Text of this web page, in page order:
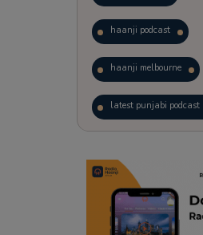
haanji podcast
haanji melbourne
latest punjabi podcast
trending punjabi
ranjodh singh